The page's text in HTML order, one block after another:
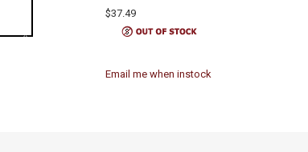
$37.49
Email me when instock